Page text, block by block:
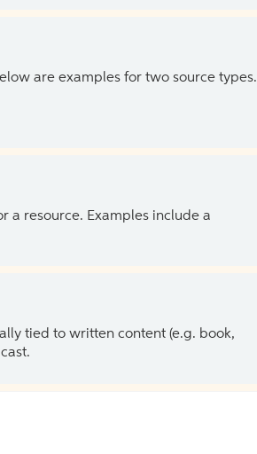
are examples for two source types.
a resource. Examples include a
tied to written content (e.g. book,